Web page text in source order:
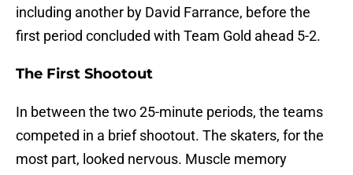
including another by David Farrance, before the
first period concluded with Team Gold ahead 5-2.
The First Shootout
In between the two 25-minute periods, the teams
competed in a brief shootout. The skaters, for the
most part, looked nervous. Muscle memory